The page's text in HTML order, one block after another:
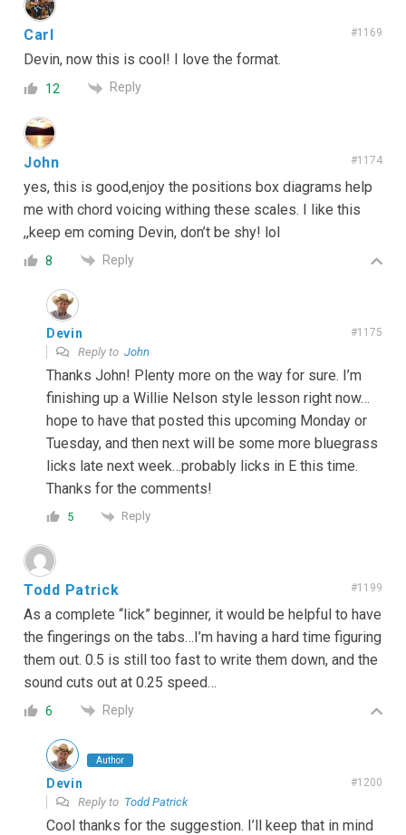
Carl #1169
Devin, now this is cool! I love the format.
12 Reply
John #1174
yes, this is good,enjoy the positions box diagrams help
me with chord voicing withing these scales. I like this
,,keep em coming Devin, don’t be shy! lol
8 Reply
Devin #1175
Reply to John
Thanks John! Plenty more on the way for sure. I’m
finishing up a Willie Nelson style lesson right now…
hope to have that posted this upcoming Monday or
Tuesday, and then next will be some more bluegrass
licks late next week…probably licks in E this time.
Thanks for the comments!
5 Reply
Todd Patrick #1199
As a complete “lick” beginner, it would be helpful to have
the fingerings on the tabs…I’m having a hard time figuring
them out. 0.5 is still too fast to write them down, and the
sound cuts out at 0.25 speed…
6 Reply
Author
Devin #1200
Reply to Todd Patrick
Cool thanks for the suggestion. I’ll keep that in mind